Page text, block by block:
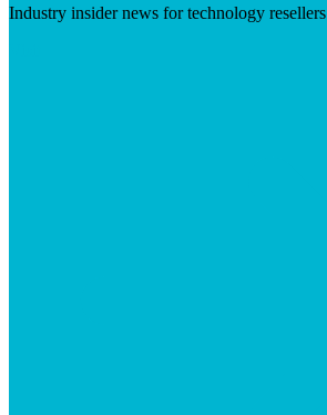
Industry insider news for technology resellers